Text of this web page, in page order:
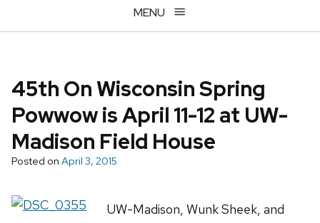
MENU
45th On Wisconsin Spring
Powwow is April 11-12 at UW-
Madison Field House
Posted on April 3, 2015
UW-Madison, Wunk Sheek, and